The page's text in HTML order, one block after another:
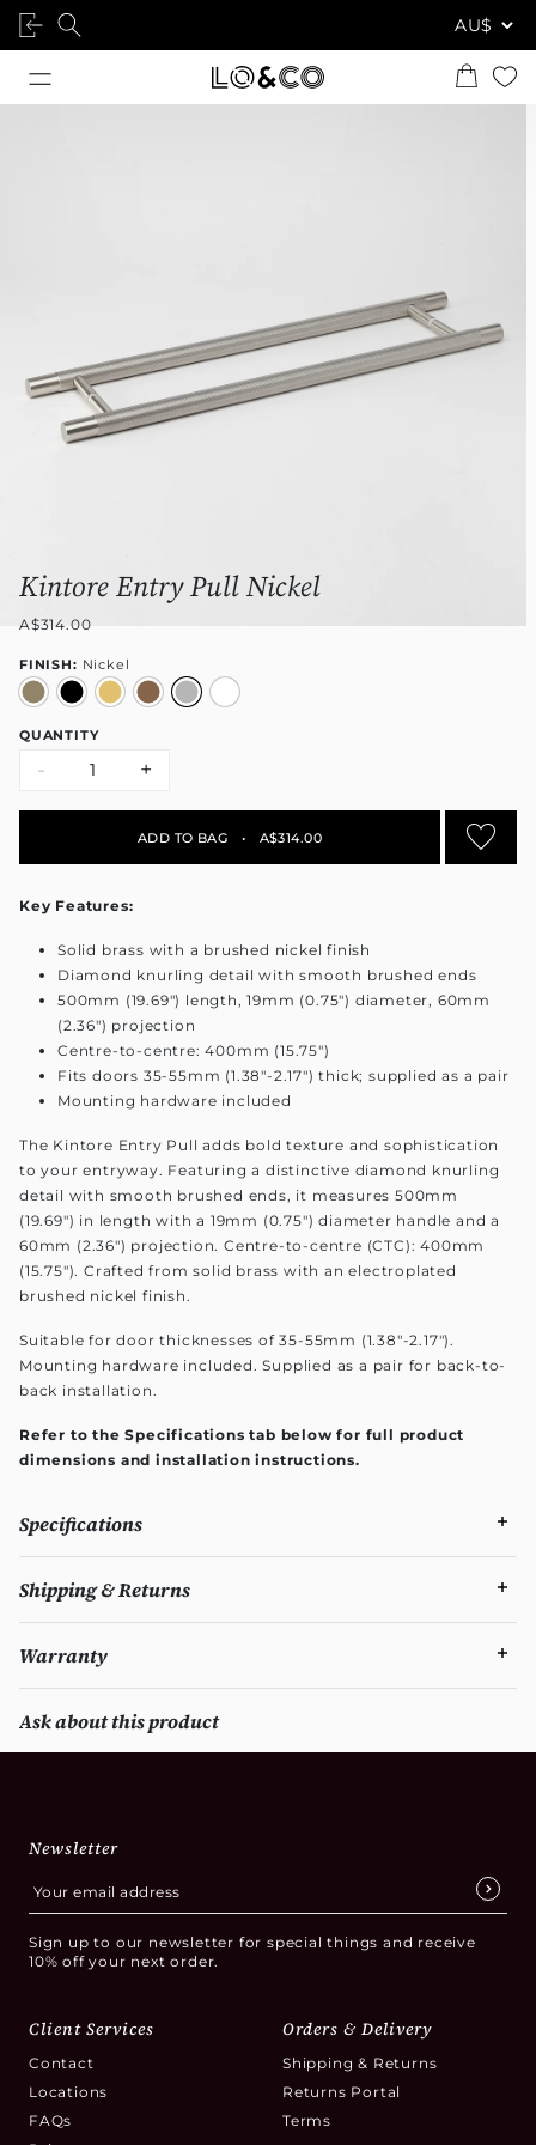
Kintore Entry Pull Nickel
A$314.00
FINISH: Nickel
QUANTITY
- +
ADD TO BAG • A$314.00
Key Features:
Solid brass with a brushed nickel finish
Diamond knurling detail with smooth brushed ends
500mm (19.69") length, 19mm (0.75") diameter, 60mm
(2.36") projection
Centre-to-centre: 400mm (15.75")
Fits doors 35-55mm (1.38"-2.17") thick; supplied as a pair
Mounting hardware included
The Kintore Entry Pull adds bold texture and sophistication
to your entryway. Featuring a distinctive diamond knurling
detail with smooth brushed ends, it measures 500mm
(19.69") in length with a 19mm (0.75") diameter handle and a
60mm (2.36") projection. Centre-to-centre (CTC): 400mm
(15.75"). Crafted from solid brass with an electroplated
brushed nickel finish.
Suitable for door thicknesses of 35-55mm (1.38"-2.17").
Mounting hardware included. Supplied as a pair for back-to-
back installation.
Refer to the Specifications tab below for full product
dimensions and installation instructions.
Specifications
Shipping & Returns
Warranty
Ask about this product
Newsletter
Sign up to our newsletter for special things and receive
10% off your next order.
Client Services
Contact
Locations
FAQs
Orders & Delivery
Shipping & Returns
Returns Portal
Terms